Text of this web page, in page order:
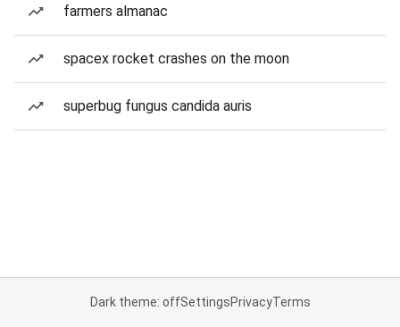
farmers almanac
spacex rocket crashes on the moon
superbug fungus candida auris
Dark theme: offSettingsPrivacyTerms